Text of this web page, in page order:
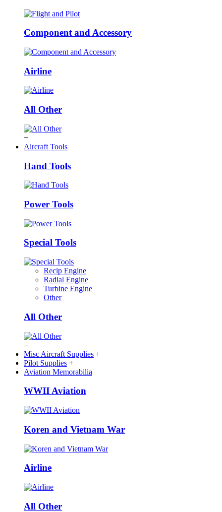
Component and Accessory
Airline
All Other
+
Aircraft Tools
Hand Tools
Power Tools
Special Tools
Recip Engine
Radial Engine
Turbine Engine
Other
All Other
+
Misc Aircraft Supplies +
Pilot Supplies +
Aviation Memorabilia
WWII Aviation
Koren and Vietnam War
Airline
All Other